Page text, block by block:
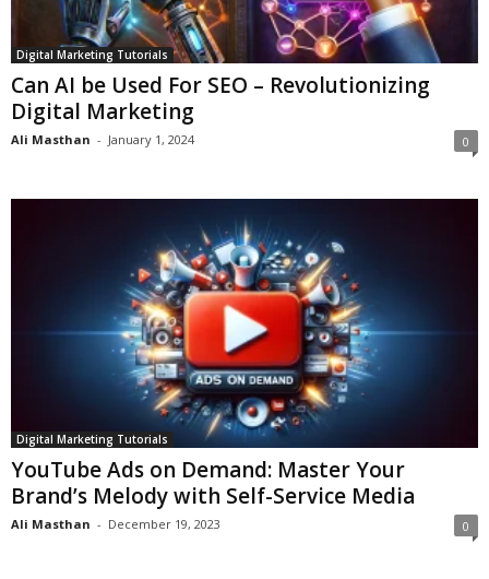
Digital Marketing Tutorials
Can AI be Used For SEO – Revolutionizing
Digital Marketing
Ali Masthan - January 1, 2024 0
Digital Marketing Tutorials
YouTube Ads on Demand: Master Your
Brand’s Melody with Self-Service Media
Ali Masthan - December 19, 2023 0